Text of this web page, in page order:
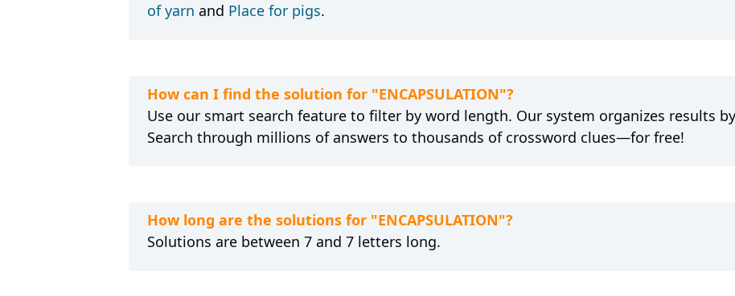
of yarn and Place for pigs.
How can I find the solution for "ENCAPSULATION"?
Use our smart search feature to filter by word length. Our system organizes results
Search through millions of answers to thousands of crossword clues—for free!
How long are the solutions for "ENCAPSULATION"?
Solutions are between 7 and 7 letters long.